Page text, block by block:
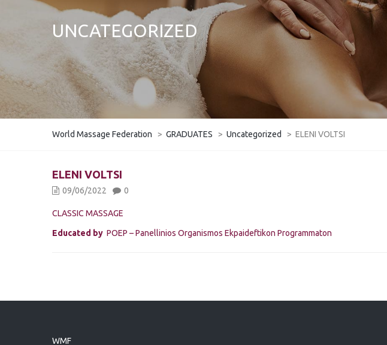
UNCATEGORIZED
World Massage Federation > GRADUATES > Uncategorized > ELENI VOLTSI
ELENI VOLTSI
09/06/2022 0
CLASSIC MASSAGE
Educated by POEP – Panellinios Organismos Ekpaideftikon Programmaton
WMF